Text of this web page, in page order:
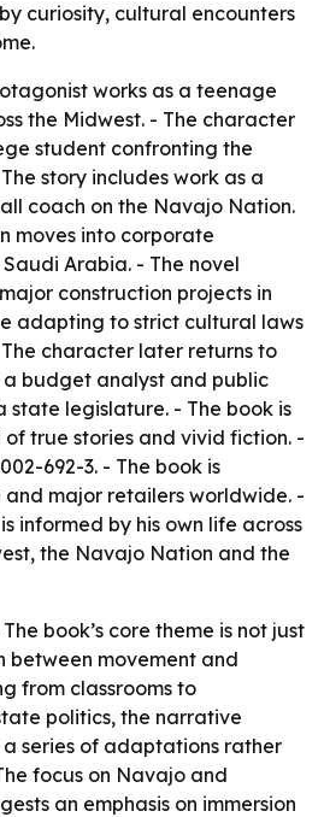
curiosity, cultural encounters
works as a teenage
the Midwest. - The character
student confronting the
story includes work as a
coach on the Navajo Nation.
moves into corporate
Arabia. - The novel
construction projects in
adapting to strict cultural laws
character later returns to
a budget analyst and public
state legislature. - The book is
true stories and vivid fiction. -
692-3. - The book is
major retailers worldwide. -
informed by his own life across
the Navajo Nation and the
book’s core theme is not just
between movement and
from classrooms to
politics, the narrative
series of adaptations rather
focus on Navajo and
an emphasis on immersion